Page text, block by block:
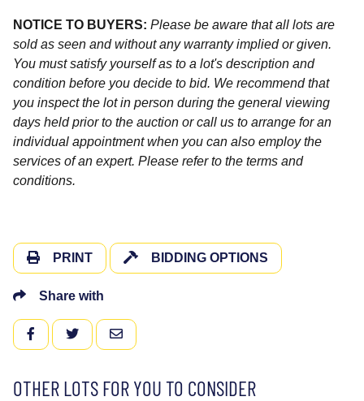
NOTICE TO BUYERS: Please be aware that all lots are
sold as seen and without any warranty implied or given.
You must satisfy yourself as to a lot's description and
condition before you decide to bid. We recommend that
you inspect the lot in person during the general viewing
days held prior to the auction or call us to arrange for an
individual appointment when you can also employ the
services of an expert. Please refer to the terms and
conditions.
PRINT BIDDING OPTIONS
Share with
FACEBOOKTWITTEREMAIL
OTHER LOTS FOR YOU TO CONSIDER